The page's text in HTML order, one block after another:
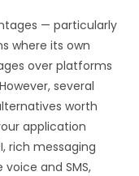
— particularly
where its own
over platforms
several
worth
application
rich messaging
and SMS,